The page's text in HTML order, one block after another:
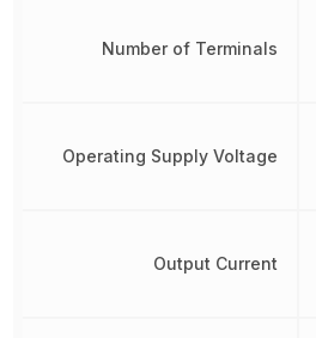
Number of Terminals
Operating Supply Voltage
Output Current